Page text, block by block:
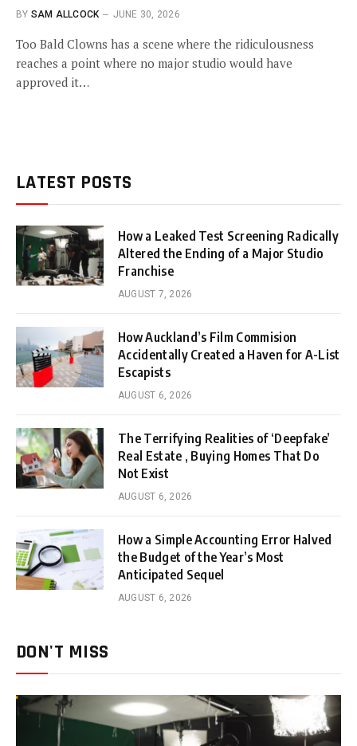
BY SAM ALLCOCK JUNE 30, 2026
Too Bald Clowns has a scene where the ridiculousness
reaches a point where no major studio would have
approved it…
LATEST POSTS
How a Leaked Test Screening Radically
Altered the Ending of a Major Studio
Franchise
AUGUST 7, 2026
How Auckland’s Film Commision
Accidentally Created a Haven for A-List
Escapists
AUGUST 6, 2026
The Terrifying Realities of ‘Deepfake’
Real Estate , Buying Homes That Do
Not Exist
AUGUST 6, 2026
How a Simple Accounting Error Halved
the Budget of the Year’s Most
Anticipated Sequel
AUGUST 6, 2026
DON'T MISS